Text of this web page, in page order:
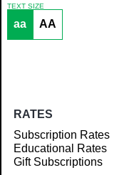
Article
TEXT SIZE
aa AA
RATES
Subscription Rates
Educational Rates
Gift Subscriptions